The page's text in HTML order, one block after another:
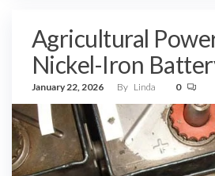
Agricultural
Nickel-Iron
January 22, 2026 By Linda 0